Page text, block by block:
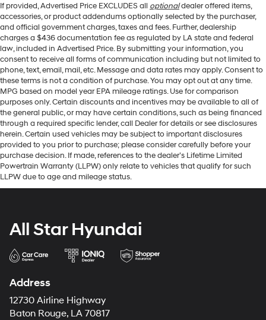
If provided, Advertised Price EXCLUDES all optionaldealer offered items,
accessories, or product addendums optionally selected by the purchaser,
and official government charges, taxes and fees. Further, dealership
charges a $436 documentation fee as regulated by LA state and federal
law, included in Advertised Price. By submitting your information, you
consent to receive all forms of communication including but not limited to
phone, text, email, mail, etc. Message and data rates may apply. Consent to
these terms is not a condition of purchase. You may opt out at any time.
MPG based on model year EPA mileage ratings. Use for comparison
purposes only. Certain discounts and incentives may be available to all of
the general public, or may have certain conditions, such as being financed
through a required specific lender, call Dealer for details or see disclosures
herein. Certain used vehicles may be subject to important disclosures
provided to you prior to purchase; please consider carefully before your
purchase decision. If made, references to the dealer’s Lifetime Limited
Powertrain Warranty (LLPW) only relate to vehicles that qualify for such
LLPW due to age and mileage status.
All Star Hyundai
Address
12730 Airline Highway
Baton Rouge, LA 70817